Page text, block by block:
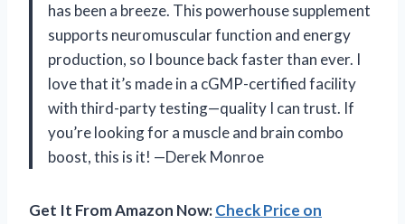
has been a breeze. This powerhouse supplement
supports neuromuscular function and energy
production, so I bounce back faster than ever. I
love that it’s made in a cGMP-certified facility
with third-party testing—quality I can trust. If
you’re looking for a muscle and brain combo
boost, this is it! —Derek Monroe
Get It From Amazon Now:Check Price on